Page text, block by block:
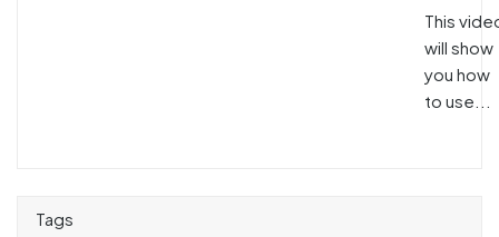
This
will show
you how
to use...
Tags